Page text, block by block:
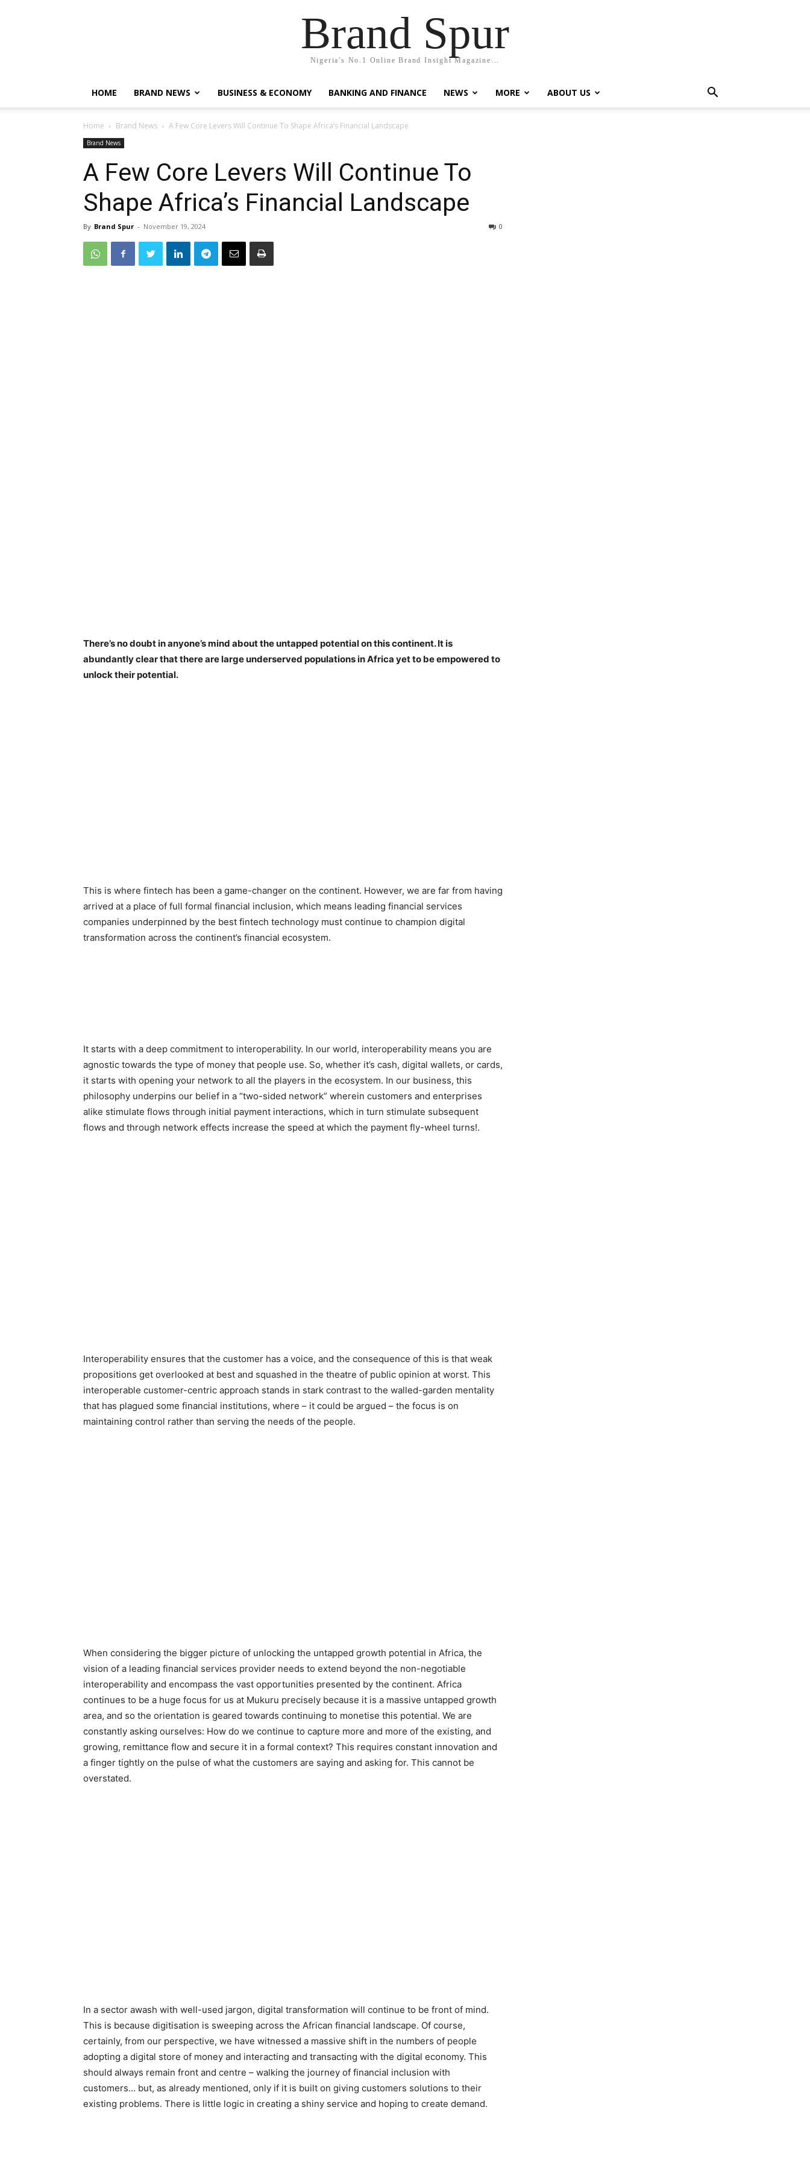
Brand Spur
Nigeria's No.1 Online Brand Insight Magazine...
HOME BRAND NEWS BUSINESS & ECONOMY BANKING AND FINANCE NEWS MORE ABOUT US
Home Brand News A Few Core Levers Will Continue To Shape Africa’s Financial Landscape
Brand News
A Few Core Levers Will Continue To
Shape Africa’s Financial Landscape
By Brand Spur - November 19, 2024 0
There’s no doubt in anyone’s mind about the untapped potential on this continent. It is
abundantly clear that there are large underserved populations in Africa yet to be empowered to
unlock their potential.
This is where fintech has been a game-changer on the continent. However, we are far from having
arrived at a place of full formal financial inclusion, which means leading financial services
companies underpinned by the best fintech technology must continue to champion digital
transformation across the continent’s financial ecosystem.
It starts with a deep commitment to interoperability. In our world, interoperability means you are
agnostic towards the type of money that people use. So, whether it’s cash, digital wallets, or cards,
it starts with opening your network to all the players in the ecosystem. In our business, this
philosophy underpins our belief in a “two-sided network” wherein customers and enterprises
alike stimulate flows through initial payment interactions, which in turn stimulate subsequent
flows and through network effects increase the speed at which the payment fly-wheel turns!.
Interoperability ensures that the customer has a voice, and the consequence of this is that weak
propositions get overlooked at best and squashed in the theatre of public opinion at worst. This
interoperable customer-centric approach stands in stark contrast to the walled-garden mentality
that has plagued some financial institutions, where – it could be argued – the focus is on
maintaining control rather than serving the needs of the people.
When considering the bigger picture of unlocking the untapped growth potential in Africa, the
vision of a leading financial services provider needs to extend beyond the non-negotiable
interoperability and encompass the vast opportunities presented by the continent. Africa
continues to be a huge focus for us at Mukuru precisely because it is a massive untapped growth
area, and so the orientation is geared towards continuing to monetise this potential. We are
constantly asking ourselves: How do we continue to capture more and more of the existing, and
growing, remittance flow and secure it in a formal context? This requires constant innovation and
a finger tightly on the pulse of what the customers are saying and asking for. This cannot be
overstated.
In a sector awash with well-used jargon, digital transformation will continue to be front of mind.
This is because digitisation is sweeping across the African financial landscape. Of course,
certainly, from our perspective, we have witnessed a massive shift in the numbers of people
adopting a digital store of money and interacting and transacting with the digital economy. This
should always remain front and centre – walking the journey of financial inclusion with
customers… but, as already mentioned, only if it is built on giving customers solutions to their
existing problems. There is little logic in creating a shiny service and hoping to create demand.